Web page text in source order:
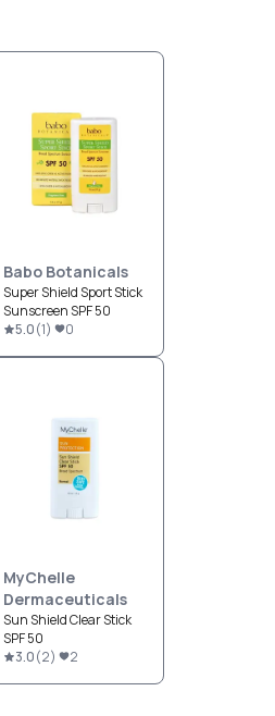
Babo Botanicals
Super Shield Sport Stick
Sunscreen SPF 50
5.0(1) 0
MyChelle
Dermaceuticals
Sun Shield Clear Stick
SPF 50
3.0(2) 2